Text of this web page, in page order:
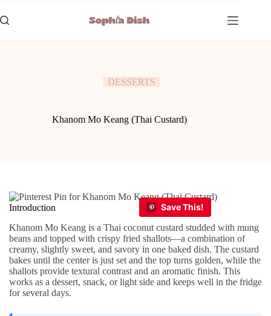
to
content
DESSERTS
Khanom Mo Keang (Thai Custard)
Introduction
Khanom Mo Keang is a Thai coconut custard studded with mung
beans and topped with crispy fried shallots—a combination of
creamy, slightly sweet, and savory in one baked dish. The custard
bakes until the center is just set and the top turns golden, while the
shallots provide textural contrast and an aromatic finish. This
works as a dessert, snack, or light side and keeps well in the fridge
for several days.